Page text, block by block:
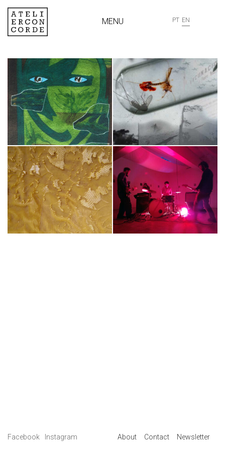
PT EN
MENU
Facebook Instagram About Contact Newsletter